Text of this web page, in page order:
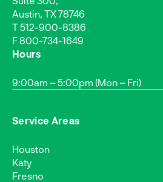
Austin, TX 78746
T512-900-8386
F 800-734-1649
Hours
9:00am – 5:00pm (Mon – Fri)
Service Areas
Houston
Katy
Fresno